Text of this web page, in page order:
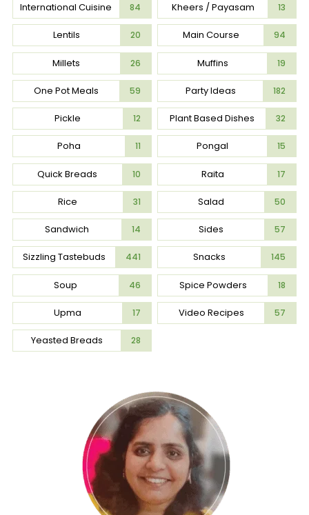
International Cuisine 84 Kheers / Payasam 13
Lentils 20 Main Course 94
Millets 26 Muffins 19
One Pot Meals 59 Party Ideas 182
Pickle 12 Plant Based Dishes 32
Poha 11 Pongal 15
Quick Breads 10 Raita 17
Rice 31 Salad 50
Sandwich 14 Sides 57
Sizzling Tastebuds 441 Snacks 145
Soup 46 Spice Powders 18
Upma 17 Video Recipes 57
Yeasted Breads 28